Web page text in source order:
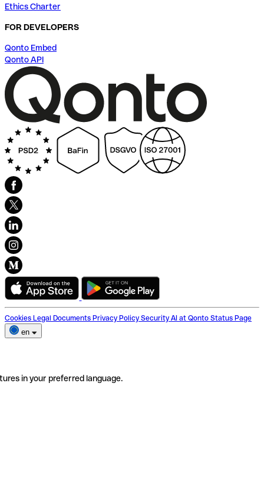
Ethics Charter
FOR DEVELOPERS
Qonto Embed
Qonto API
Cookies Legal Documents Privacy Policy Security AI at Qonto Status Page
en
in your preferred language.